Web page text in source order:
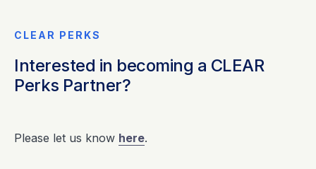
CLEAR PERKS
Interested in becoming a CLEAR
Perks Partner?
Please let us know here.